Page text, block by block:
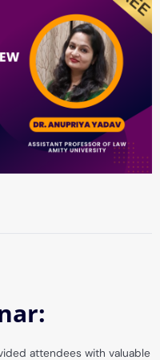
attendees with valuable